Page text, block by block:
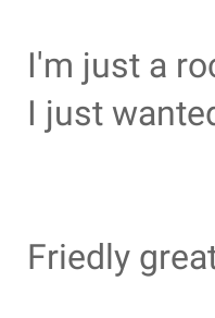
I'm just a
I just
Friedly